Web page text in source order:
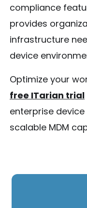
compliance
provides
infrastructure
device
Optimize your
free ITarian trial
enterprise
scalable MDM